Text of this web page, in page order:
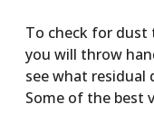
To check for dust
you will throw
see what residual
Some of the best